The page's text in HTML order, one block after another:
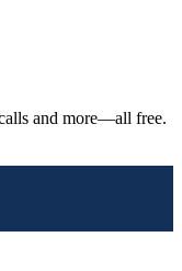
and more—all free.